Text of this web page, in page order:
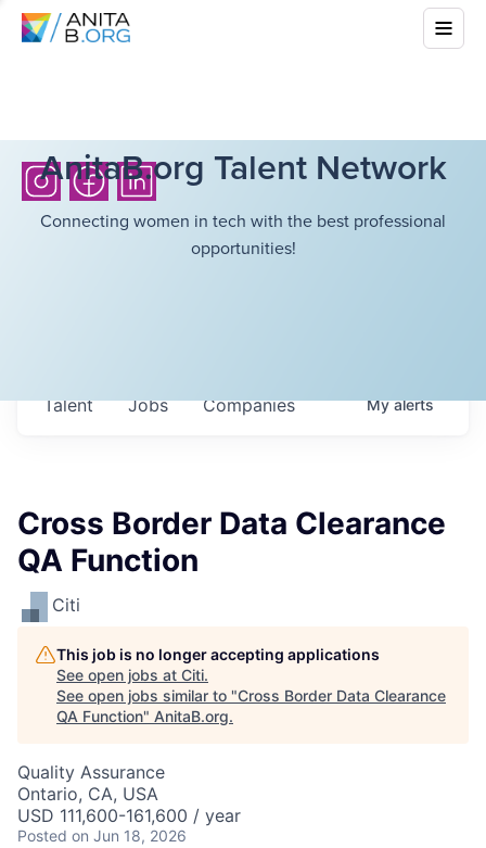
AnitaB.org Talent Network
Connecting women in tech with the best professional
opportunities!
Jobs Companies
Talent Myalerts
Cross Border Data Clearance
QA Function
Citi
This job is no longer accepting applications
See open jobs at Citi.
See open jobs similar to "Cross Border Data Clearance
QA Function" AnitaB.org.
Quality Assurance
Ontario, CA, USA
USD 111,600-161,600 / year
Posted on Jun 18, 2026